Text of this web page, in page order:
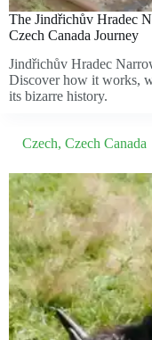
The Jindřichův Hradec
Czech Canada Journey
Jindřichův Hradec
Discover how it works,
its bizarre history.
Czech, Czech Canada